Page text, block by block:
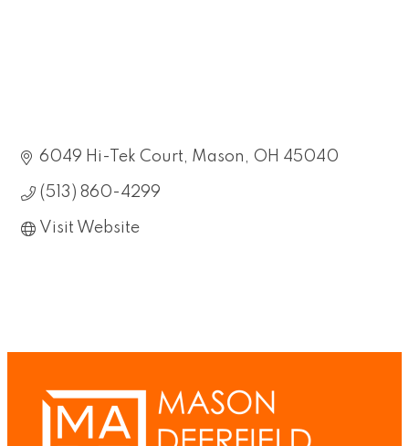
6049 Hi-Tek Court Mason OH 45040
(513) 860-4299
Visit Website